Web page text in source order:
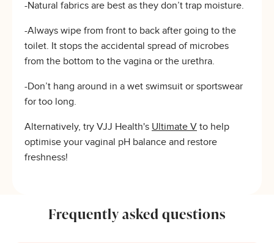
-Natural fabrics are best as they don’t trap moisture.
-Always wipe from front to back after going to the
toilet. It stops the accidental spread of microbes
from the bottom to the vagina or the urethra.
-Don’t hang around in a wet swimsuit or sportswear
for too long.
Alternatively, try VJJ Health's Ultimate V to help
optimise your vaginal pH balance and restore
freshness!
Frequently asked questions